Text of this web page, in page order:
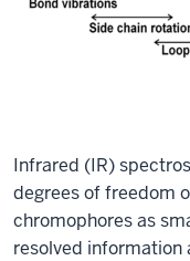
Infrared (IR)
degrees of freedom
chromophores as
resolved information